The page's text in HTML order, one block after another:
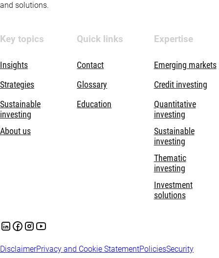
and solutions.
Key topics
Insights
Strategies
Sustainable
investing
About us
Quick links
Contact
Glossary
Education
Expertise
Emerging markets
Credit investing
Quantitative
investing
Sustainable
investing
Thematic
investing
Investment
solutions
DisclaimerPrivacy and Cookie StatementPoliciesSecurity